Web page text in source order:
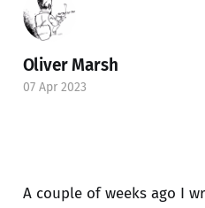
A couple of weeks ago I
Oliver Marsh
07 Apr 2023